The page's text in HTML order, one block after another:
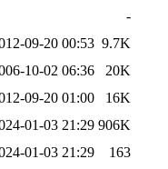
-
09-20 00:53 9.7K
10-02 06:36
20K
09-20 01:00
16K
01-03 21:29 906K
01-03 21:29
163